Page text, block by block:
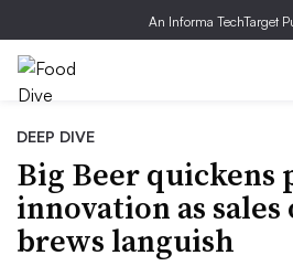
An Informa TechTarget
DEEP DIVE
Big Beer quickens
innovation as
brews languish